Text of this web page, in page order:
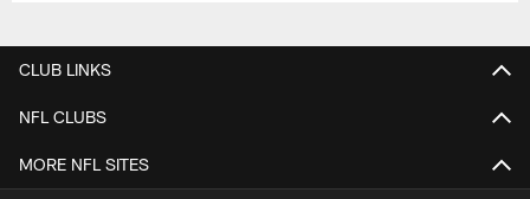
CLUB LINKS
NFL CLUBS
MORE NFL SITES